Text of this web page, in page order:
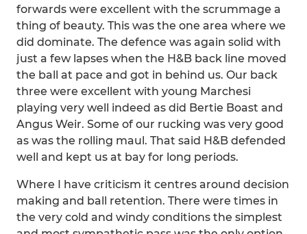
forwards were excellent with the scrummage a
thing of beauty. This was the one area where we
did dominate. The defence was again solid with
just a few lapses when the H&B back line moved
the ball at pace and got in behind us. Our back
three were excellent with young Marchesi
playing very well indeed as did Bertie Boast and
Angus Weir. Some of our rucking was very good
as was the rolling maul. That said H&B defended
well and kept us at bay for long periods.
Where I have criticism it centres around decision
making and ball retention. There were times in
the very cold and windy conditions the simplest